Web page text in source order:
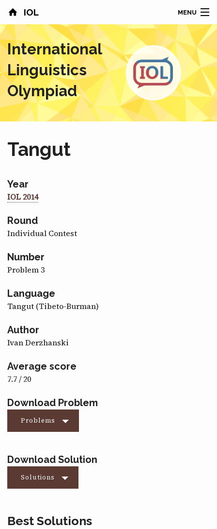
IOL MENU
HOME
CONTESTS
COUNTRIES
RESULTS
ABOUT
NEWS
SPONSORS
CONTACT
International
Linguistics
Olympiad
Tangut
Year
IOL 2014
Round
Individual Contest
Number
Problem 3
Language
Tangut (Tibeto-Burman)
Author
Ivan Derzhanski
Average score
7.7 / 20
Download Problem
Problems
Download Solution
Solutions
Best Solutions